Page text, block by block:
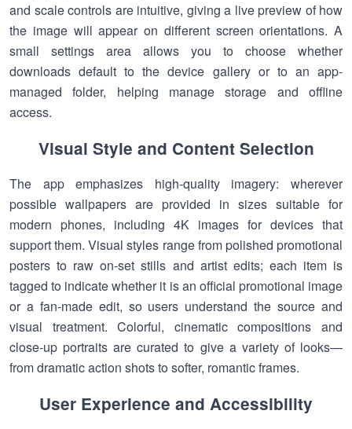
and scale controls are intuitive, giving a live preview of how
the image will appear on different screen orientations. A
small settings area allows you to choose whether
downloads default to the device gallery or to an app-
managed folder, helping manage storage and offline
access.
Visual Style and Content Selection
The app emphasizes high-quality imagery: wherever
possible wallpapers are provided in sizes suitable for
modern phones, including 4K images for devices that
support them. Visual styles range from polished promotional
posters to raw on-set stills and artist edits; each item is
tagged to indicate whether it is an official promotional image
or a fan-made edit, so users understand the source and
visual treatment. Colorful, cinematic compositions and
close-up portraits are curated to give a variety of looks—
from dramatic action shots to softer, romantic frames.
User Experience and Accessibility